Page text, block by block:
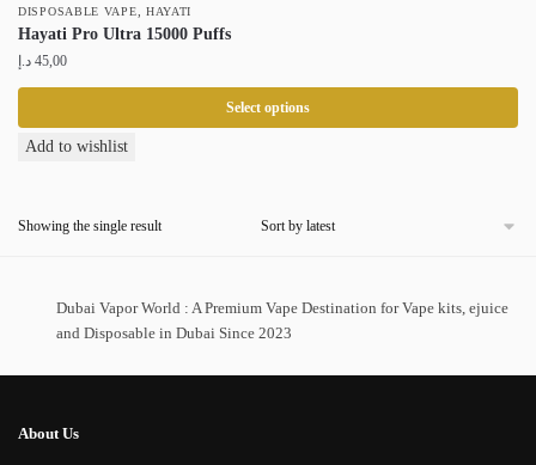
DISPOSABLE VAPE HAYATI
Hayati Pro Ultra 15000 Puffs
45,00 د.إ
Select options
This
multiple
options
be
on
Add to wishlist
Showing the single result
Dubai Vapor World : A Premium Vape Destination for Vape kits, ejuice
and Disposable in Dubai Since 2023
About Us